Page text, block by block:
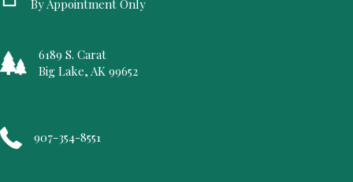
By Appointment Only
6189 S. Carat
Big Lake, AK 99652
907-354-8551